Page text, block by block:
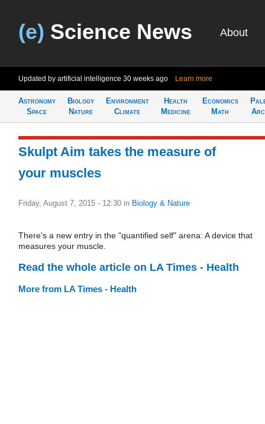
(e) Science News About
Updated by artificial intelligence 30 weeks ago Learn more
Astronomy
Space
Biology
Nature
Environment
Climate
Health
Medicine
Economics
Math
Skulpt Aim takes the measure of
your muscles
Friday, August 7, 2015 - 12:30 in Biology & Nature
There's a new entry in the "quantified self" arena: A device that
measures your muscle.
Read the whole article on LA Times - Health
More from LA Times - Health